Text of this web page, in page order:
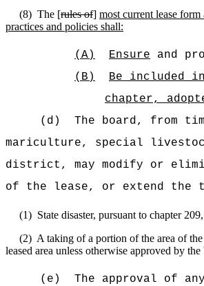
(8) The [rules of] most current lease
practices and policies shall:
(A) Ensure and
(B)
Be included
chapter,
(d)
The board, from
mariculture, special
district, may modify or
of the lease, or extend the
(1) State disaster, pursuant to chapter
(2) A taking of a portion of the area of
leased area unless otherwise approved by
(e) The approval of